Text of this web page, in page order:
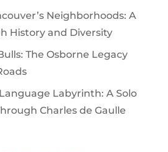
Neighborhoods: A
History and Diversity
The Osborne Legacy
Labyrinth: A Solo
Charles de Gaulle